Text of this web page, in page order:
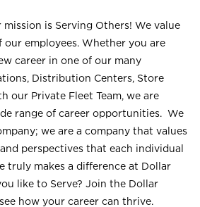
is Serving Others! We value
our employees. Whether you are
career in one of our many
Distribution Centers, Store
our Private Fleet Team, we are
range of career opportunities. We
we are a company that values
perspectives that each individual
truly makes a difference at Dollar
like to Serve? Join the Dollar
how your career can thrive.